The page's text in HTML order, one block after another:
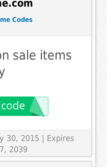
Codes
sale items
30, 2015 | Expires
2039